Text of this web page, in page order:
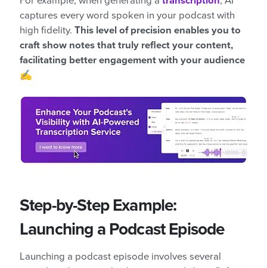
captures every word spoken in your podcast with
high fidelity. This level of precision enables you to
craft show notes that truly reflect your content,
facilitating better engagement with your audience
✍️
Step-by-Step Example:
Launching a Podcast Episode
Launching a podcast episode involves several